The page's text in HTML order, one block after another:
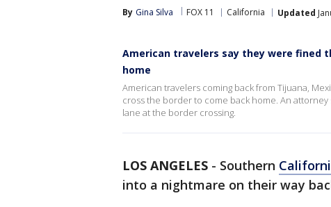
By Gina Silva FOX 11 California Updated
American travelers say they were fined
home
American travelers coming back from Tijuana,
cross the border to come back home. An
lane at the border crossing.
LOS ANGELES - Southern
into a nightmare on their way